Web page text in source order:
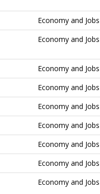
Economy and Jobs
Economy and Jobs
Economy and Jobs
Economy and Jobs
Economy and Jobs
Economy and Jobs
Economy and Jobs
Economy and Jobs
Economy and Jobs